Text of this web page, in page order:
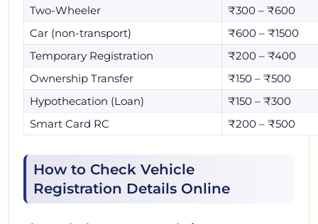
Two-Wheeler
₹300 – ₹600
Car (non-transport)
₹600 – ₹1500
Temporary Registration
₹200 – ₹400
Ownership Transfer
₹150 – ₹500
Hypothecation (Loan)
₹150 – ₹300
Smart Card RC
₹200 – ₹500
How to Check Vehicle
Registration Details Online